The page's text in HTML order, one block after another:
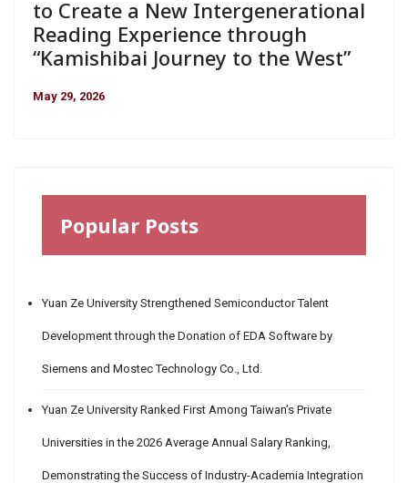
to Create a New Intergenerational
Reading Experience through
“Kamishibai Journey to the West”
May 29, 2026
Popular Posts
Yuan Ze University Strengthened Semiconductor Talent
Development through the Donation of EDA Software by
Siemens and Mostec Technology Co., Ltd.
Yuan Ze University Ranked First Among Taiwan’s Private
Universities in the 2026 Average Annual Salary Ranking,
Demonstrating the Success of Industry-Academia Integration